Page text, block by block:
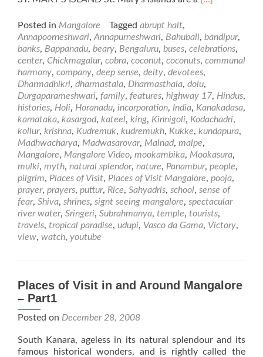
Places
of
Visit
in
and
around
Mangalore
Posted in Mangalore Tagged abrupt halt,
Annapoorneshwari, Annapurneshwari, Bahubali, bandipur,
banks, Bappanadu, beary, Bengaluru, buses, celebrations,
center, Chickmagalur, cobra, coconut, coconuts, communal
harmony, company, deep sense, deity, devotees,
Dharmadhikri, dharmastala, Dharmasthala, dolu,
Durgaparameshwari, family, features, highway 17, Hindus,
histories, Holi, Horanadu, incorporation, India, Kanakadasa,
karnataka, kasargod, kateel, king, Kinnigoli, Kodachadri,
kollur, krishna, Kudremuk, kudremukh, Kukke, kundapura,
Madhwacharya, Madwasarovar, Malnad, malpe,
Mangalore, Mangalore Video, mookambika, Mookasura,
mulki, myth, natural splendor, nature, Panambur, people,
pilgrim, Places of Visit, Places of Visit Mangalore, pooja,
prayer, prayers, puttur, Rice, Sahyadris, school, sense of
fear, Shiva, shrines, signt seeing mangalore, spectacular
river water, Sringeri, Subrahmanya, temple, tourists,
travels, tropical paradise, udupi, Vasco da Gama, Victory,
view, watch, youtube
Places of Visit in and Around Mangalore
– Part1
Posted on December 28, 2008
South Kanara, ageless in its natural splendour and its
famous historical wonders, and is rightly called the